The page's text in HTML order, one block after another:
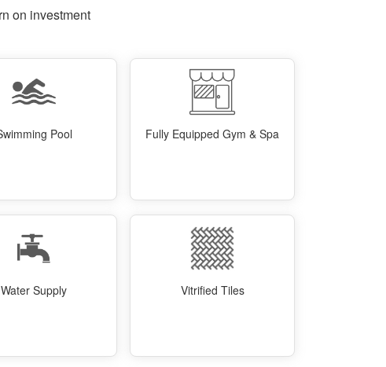
on investment
Pool Fully Equipped Gym & Spa
Water Supply Vitrified Tiles